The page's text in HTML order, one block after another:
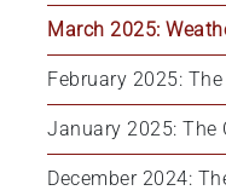
March 2025:
February 2025:
January 2025: The
December 2024: